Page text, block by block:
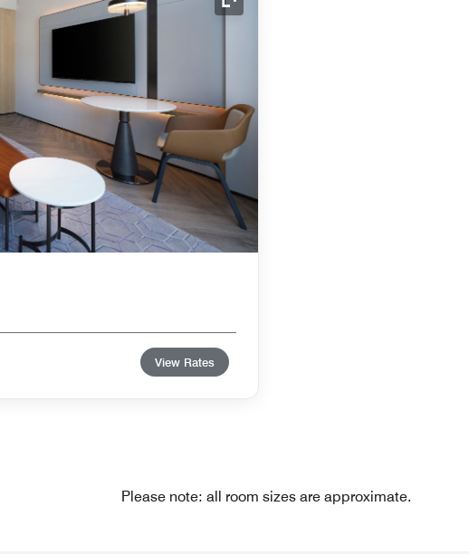
Expand Icon
View Rates
Please note: all room sizes are approximate.